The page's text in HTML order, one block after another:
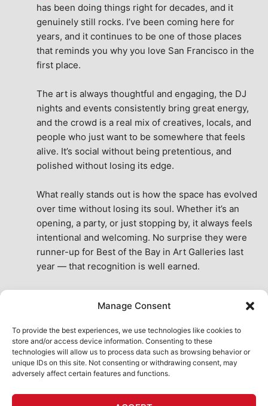
Manage Consent
To provide the best experiences, we use technologies like cookies to
store and/or access device information. Consenting to these
technologies will allow us to process data such as browsing behavior or
unique IDs on this site. Not consenting or withdrawing consent, may
adversely affect certain features and functions.
has been doing things right for decades, and it
genuinely still rocks. I’ve been coming here for
years, and it continues to be one of those places
that reminds you why you love San Francisco in the
first place.
The art is always thoughtful and engaging, the DJ
nights and events consistently bring great energy,
and the crowd is a real mix of creatives, locals, and
people who just want to be somewhere that feels
alive. It’s social without being pretentious, and
polished without losing its edge.
What really stands out is how the space has evolved
over time without losing its soul. Whether it’s an
opening, a party, or just stopping by, it always feels
intentional and welcoming. No surprise they were
runner-up for Best of the Bay in Art Galleries last
year — that recognition is well earned.
the city. A true San Francisco treat, then and now.
See All Reviews